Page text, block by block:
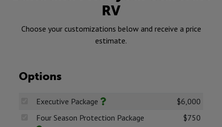
RV
Choose your customizations below and receive a price
estimate.
Options
Executive Package
$6,000
Four Season Protection Package
$750